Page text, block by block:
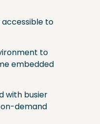
to
to
embedded
with busier
demand